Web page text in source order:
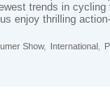
trends in cycling
enjoy thrilling action-
Show, International